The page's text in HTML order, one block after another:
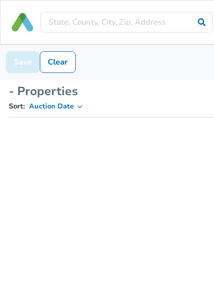
Save Clear
- Properties
Sort: Auction Date